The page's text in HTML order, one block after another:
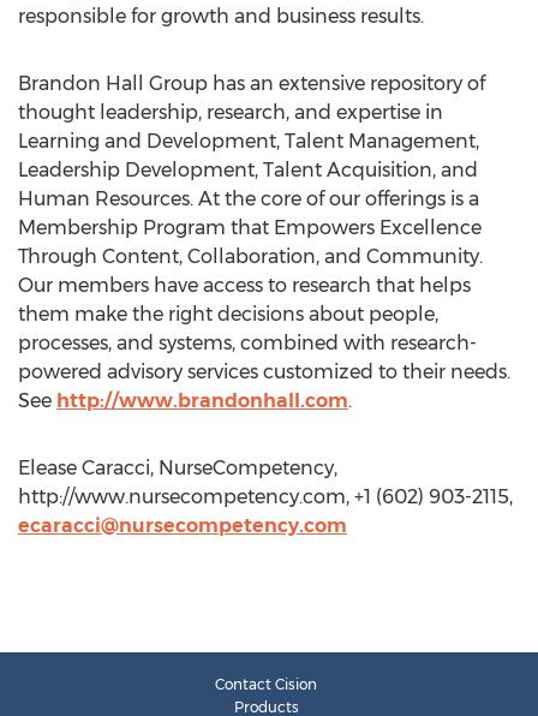
responsible for growth and business results.
Brandon Hall Group has an extensive repository of
thought leadership, research, and expertise in
Learning and Development, Talent Management,
Leadership Development, Talent Acquisition, and
Human Resources. At the core of our offerings is a
Membership Program that Empowers Excellence
Through Content, Collaboration, and Community.
Our members have access to research that helps
them make the right decisions about people,
processes, and systems, combined with research-
powered advisory services customized to their needs.
See http://www.brandonhall.com.
Elease Caracci, NurseCompetency,
http://www.nursecompetency.com, +1 (602) 903-2115,
ecaracci@nursecompetency.com
Contact Cision
Products